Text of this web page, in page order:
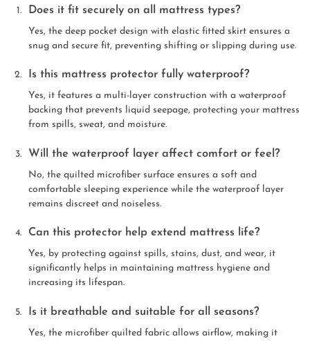
Does it fit securely on all mattress types?
Yes, the deep pocket design with elastic fitted skirt ensures a
snug and secure fit, preventing shifting or slipping during use.
Is this mattress protector fully waterproof?
Yes, it features a multi-layer construction with a waterproof
backing that prevents liquid seepage, protecting your mattress
from spills, sweat, and moisture.
Will the waterproof layer affect comfort or feel?
No, the quilted microfiber surface ensures a soft and
comfortable sleeping experience while the waterproof layer
remains discreet and noiseless.
Can this protector help extend mattress life?
Yes, by protecting against spills, stains, dust, and wear, it
significantly helps in maintaining mattress hygiene and
increasing its lifespan.
Is it breathable and suitable for all seasons?
Yes, the microfiber quilted fabric allows airflow, making it